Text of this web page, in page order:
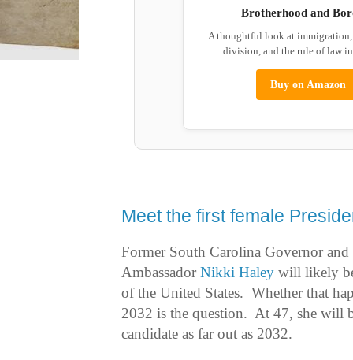
Brotherhood and
A thoughtful look at immigration,
division, and the rule of law
Buy on Amazon
Meet the first female
Former South Carolina Governor
AmbassadorNikki Haley will likely
of the United States. Whether that
2032 is the question. At 47, she will
candidate as far out as 2032.